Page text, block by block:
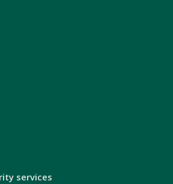
services